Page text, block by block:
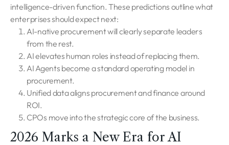
intelligence-driven function. These predictions outline what
enterprises should expect next:
AI-native procurement will clearly separate leaders
from the rest.
AI elevates human roles instead of replacing them.
AI Agents become a standard operating model in
procurement.
Unified data aligns procurement and finance around
ROI.
CPOs move into the strategic core of the business.
2026 Marks a New Era for AI